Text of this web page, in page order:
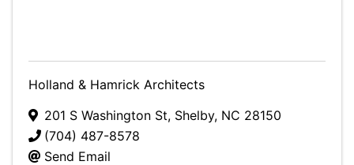
Holland & Hamrick Architects
201 S Washington St, Shelby, NC 28150
(704) 487-8578
Send Email